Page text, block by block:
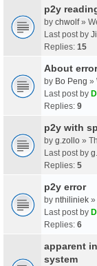
p2y
by chwolf»
Last post by
Replies: 15
About
by Bo Peng »
Last post by
Replies: 9
p2y with
by g.zollo »
Last post by
Replies: 5
p2y error
by nthiliniek »
Last post by
Replies: 6
apparent
system